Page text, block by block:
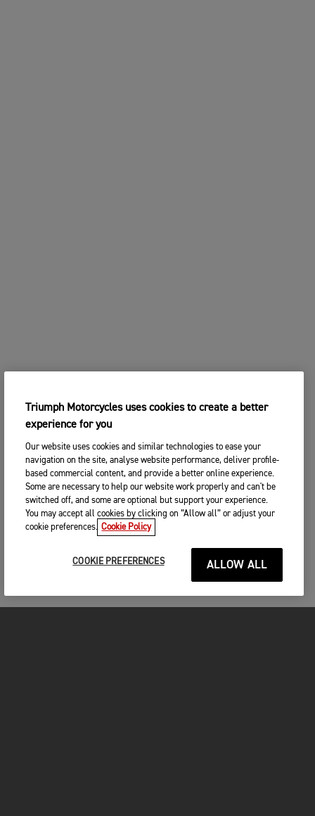
Triumph Motorcycles uses cookies to create a better
experience for you
Our website uses cookies and similar technologies to ease your
navigation on the site, analyse website performance, deliver profile-
based commercial content, and provide a better online experience.
Some are necessary to help our website work properly and can't be
switched off, and some are optional but support your experience.
You may accept all cookies by clicking on “Allow all” or adjust your
cookie preferences. Cookie Policy
COOKIE PREFERENCES ALLOW ALL